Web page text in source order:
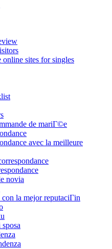
sites for singles
de mariГ©e
avec la meilleure
novia
la mejor reputaciГіn